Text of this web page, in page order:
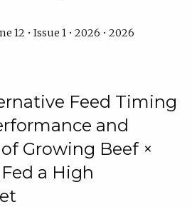
12 • Issue 1 • 2026 • 2026
Feed Timing
and
Growing Beef ×
a High